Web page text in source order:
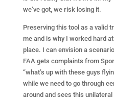
we’ve got, we risk losing it.
Preserving this tool as a valid
me and is why I worked hard
place. I can envision a
FAA gets complaints from
“what’s up with these guys
while we need to go through
around and sees this